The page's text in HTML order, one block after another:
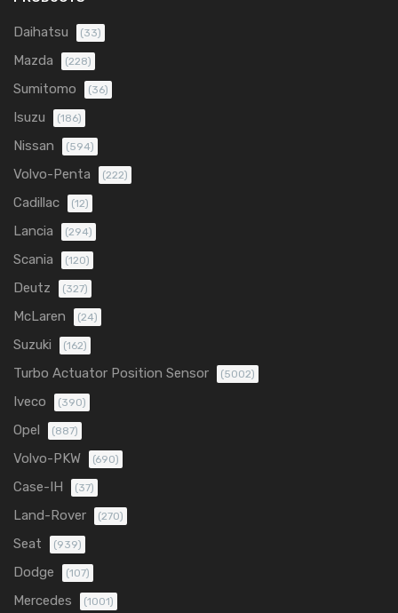
Daihatsu (33)
Mazda (228)
Sumitomo (36)
Isuzu (186)
Nissan (594)
Volvo-Penta (222)
Cadillac (12)
Lancia (294)
Scania (120)
Deutz (327)
McLaren (24)
Suzuki (162)
Turbo Actuator Position Sensor (5002)
Iveco (390)
Opel (887)
Volvo-PKW (690)
Case-IH (37)
Land-Rover (270)
Seat (939)
Dodge (107)
Mercedes (1001)